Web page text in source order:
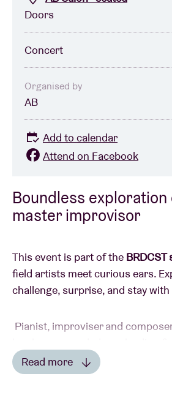
About AB
Contact
Boundless exploration
master improvisor
This event is part of the BRDCST
field artists meet curious ears.
challenge, surprise, and stay with
Pianist, improviser and
contemporary improv music in
afield, for more than three
Read more
Doors
Concert
Organised by
AB
Add to calendar
Attend on Facebook